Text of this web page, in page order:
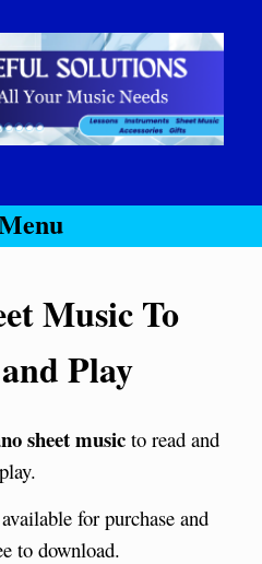
Music To
Play
sheet musicto read and
play.
for purchase and
to download.